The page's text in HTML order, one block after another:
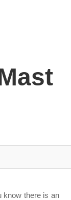
know there is an